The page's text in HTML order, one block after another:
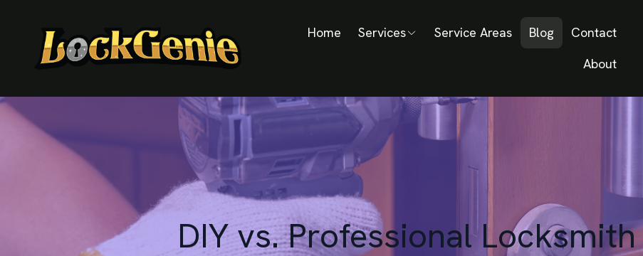
Home Services Service Areas Blog
Contact
About
DIY vs. Professional